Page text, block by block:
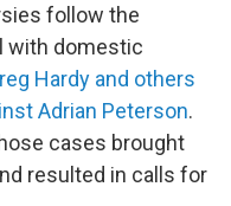
follow the
with domestic
Hardy and others
Adrian Peterson.
cases brought
resulted in calls for